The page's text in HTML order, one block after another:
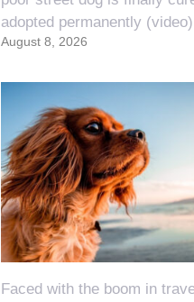
adopted permanently (video)
August 8, 2026
Faced with the boom in